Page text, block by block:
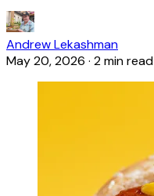
Andrew Lekashman
May 20, 2026 · 2 min read